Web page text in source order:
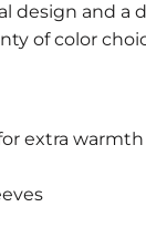
design and a
of color
extra warmth